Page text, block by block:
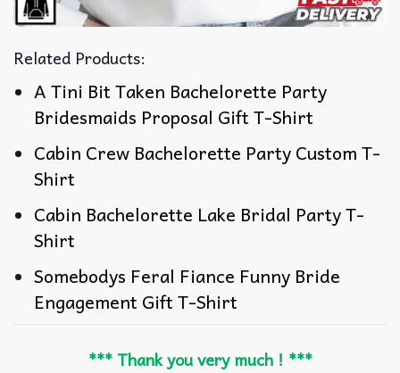
Related Products:
A Tini Bit Taken Bachelorette Party
Bridesmaids Proposal Gift T-Shirt
Cabin Crew Bachelorette Party Custom T-
Shirt
Cabin Bachelorette Lake Bridal Party T-
Shirt
Somebodys Feral Fiance Funny Bride
Engagement Gift T-Shirt
*** Thank you very much ! ***